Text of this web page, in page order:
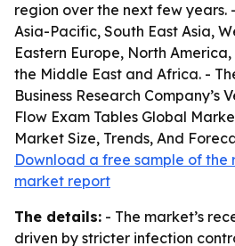
region over the next few years.
Asia-Pacific, South East Asia,
Eastern Europe, North
the Middle East and Africa. -
Business Research Company’s
Flow Exam Tables Global
Market Size, Trends, And
Download a free sample of the
market report
The details: - The market’s
driven by stricter infection